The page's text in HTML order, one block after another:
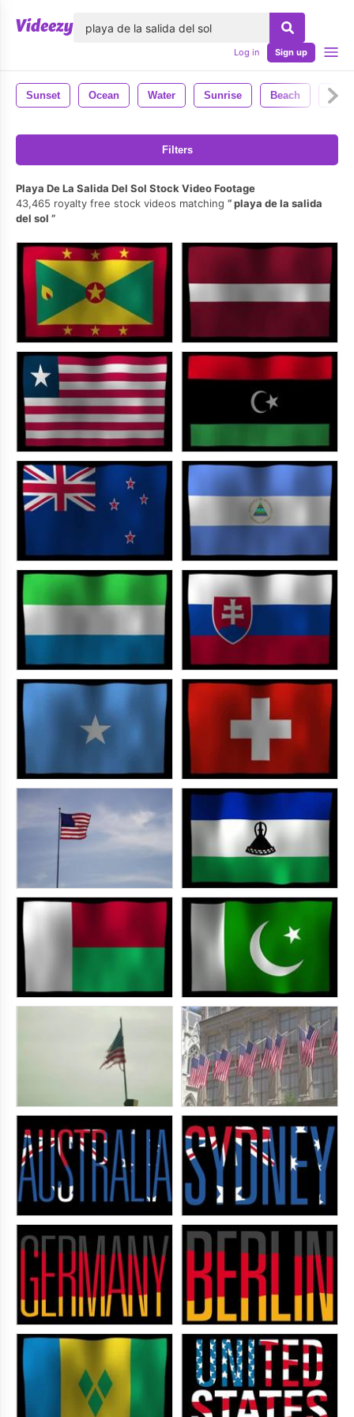
Log in Sign up
Sunset Ocean Water Sunrise Beach
Filters
Playa De La Salida Del Sol Stock Video Footage
43,465 royalty free stock videos matching
playa de la salida
del sol